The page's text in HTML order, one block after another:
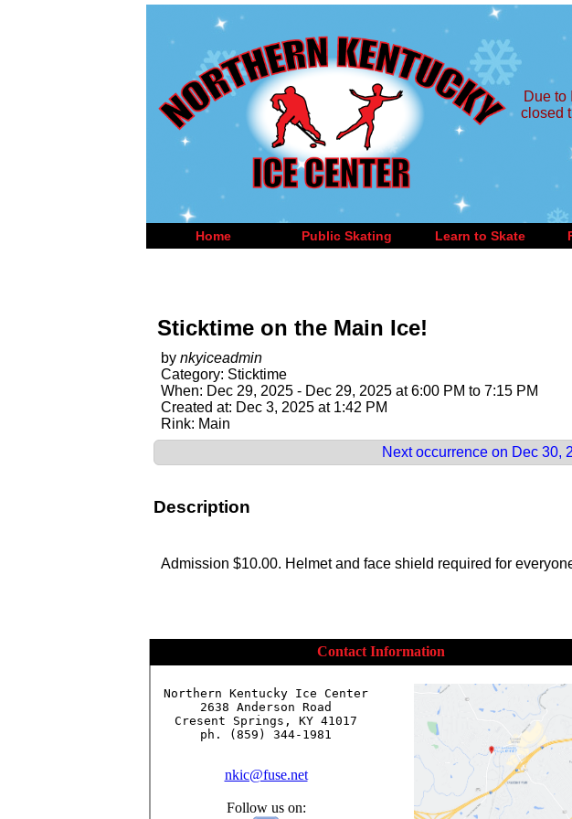
Due to
closed
Home Public Skating Learn to Skate
Sticktime on the Main Ice!
by nkyiceadmin
Category: Sticktime
When: Dec 29, 2025 - Dec 29, 2025 at 6:00 PM to 7:15 PM
Created at: Dec 3, 2025 at 1:42 PM
Rink: Main
Next occurrence on Dec 30,
Description
Admission $10.00. Helmet and face shield required for
Contact Information
Northern Kentucky Ice Center
2638 Anderson Road
Cresent Springs, KY 41017
ph. (859) 344-1981
nkic@fuse.net
Follow us on: